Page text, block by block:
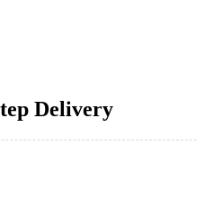
Delivery